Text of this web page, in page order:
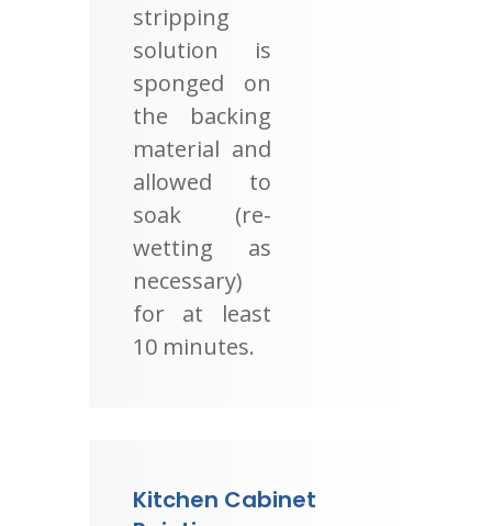
stripping
solution is
sponged on
the backing
material and
allowed to
soak (re-
wetting as
necessary)
for at least
10 minutes.
Kitchen Cabinet